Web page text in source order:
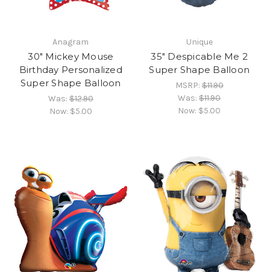
Anagram
30" Mickey Mouse
Birthday Personalized
Super Shape Balloon
Was:$12.90
Now: $5.00
Unique
35" Despicable Me 2
Super Shape Balloon
MSRP:$11.90
Was:$11.90
Now: $5.00